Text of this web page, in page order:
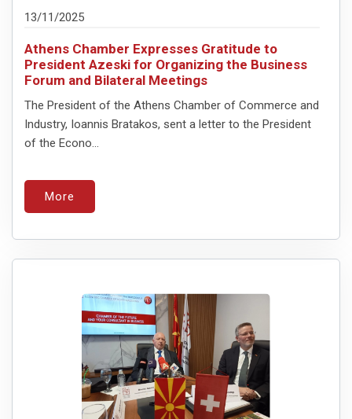
13/11/2025
Athens Chamber Expresses Gratitude to
President Azeski for Organizing the Business
Forum and Bilateral Meetings
The President of the Athens Chamber of Commerce and
Industry, Ioannis Bratakos, sent a letter to the President
of the Econo...
More